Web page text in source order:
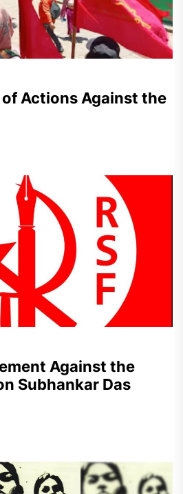
Actions Against the
Against the
Subhankar Das